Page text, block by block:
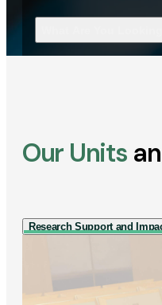
Our Units
Research Support and